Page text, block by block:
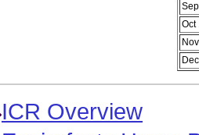
Oct
ICR Overview